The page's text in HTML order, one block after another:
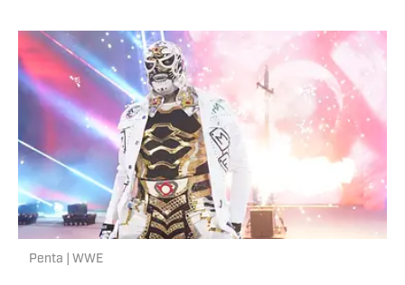
Penta | WWE